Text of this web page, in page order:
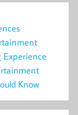
Experience
Know